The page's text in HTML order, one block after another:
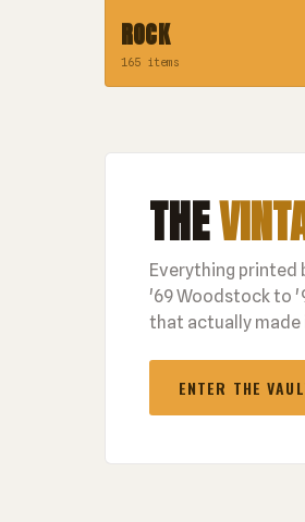
ROCK
165 items
THE
Everything printed
'69 Woodstock to
that actually
ENTER THE